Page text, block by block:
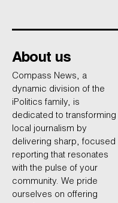
About us
Compass News, a
dynamic division of the
iPolitics family, is
dedicated to transforming
local journalism by
delivering sharp, focused
reporting that resonates
with the pulse of your
community. We pride
ourselves on offering